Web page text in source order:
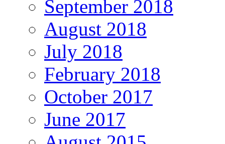
September 2018
August 2018
July 2018
February 2018
October 2017
June 2017